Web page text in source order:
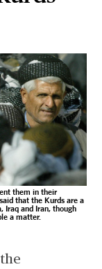
them in their
that the Kurds are a
Iraq and Iran, though
a matter.